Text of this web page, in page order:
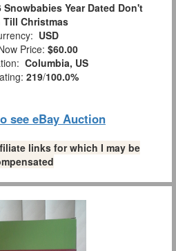
Snowbabies Year Dated Don't
Till Christmas
USD
Price: $60.00
Columbia, US
219/100.0%
see eBay Auction
links for which I may be